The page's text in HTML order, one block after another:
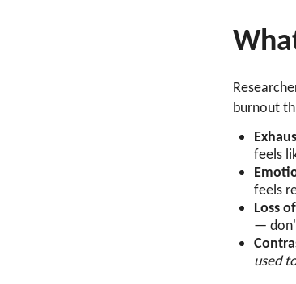
burnout
feels
feels
Loss
—
used